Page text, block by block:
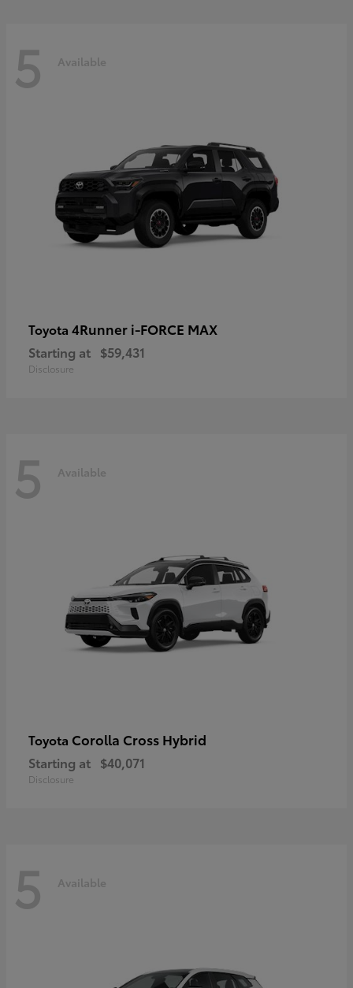
5 Available
Toyota 4Runner i-FORCE MAX
Starting at $59,431
Disclosure
5 Available
Toyota Corolla Cross Hybrid
Starting at $40,071
Disclosure
5 Available